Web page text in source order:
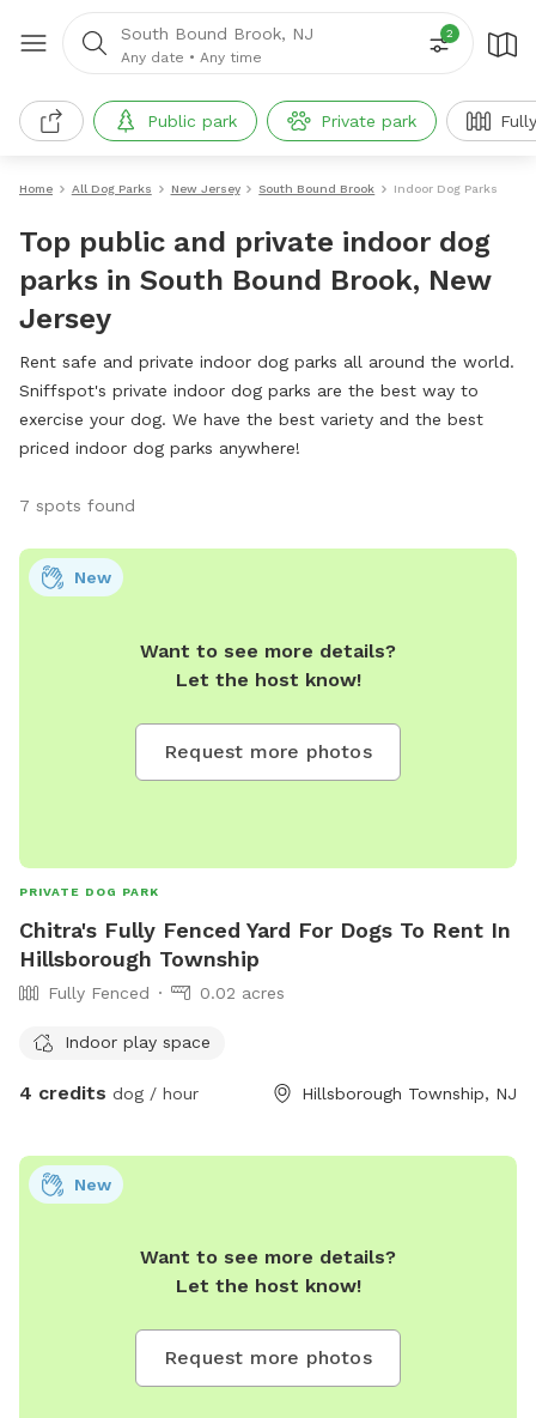
South Bound Brook, NJ
Any date • Any time
2
Public park Private park
Home All Dog Parks New Jersey South Bound Brook Indoor Dog Parks
Top public and private indoor dog
parks in South Bound Brook, New
Jersey
Rent safe and private indoor dog parks all around the world.
Sniffspot's private indoor dog parks are the best way to
exercise your dog. We have the best variety and the best
priced indoor dog parks anywhere!
7 spots found
Want to see more details?
Let the host know!
Request more photos
New
PRIVATE DOG PARK
Chitra's Fully Fenced Yard For Dogs To Rent In
Hillsborough Township
Fully Fenced 0.02 acres
Indoor play space
4 credits dog / hour Hillsborough Township, NJ
Want to see more details?
Let the host know!
Request more photos
New